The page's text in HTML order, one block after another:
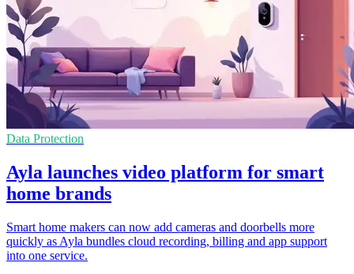
Data Protection
Ayla launches video platform for smart
home brands
Smart home makers can now add cameras and doorbells more
quickly as Ayla bundles cloud recording, billing and app support
into one service.